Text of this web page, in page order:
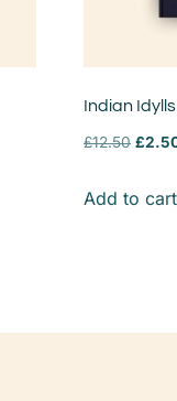
Indian
£12.50 £
Add to cart